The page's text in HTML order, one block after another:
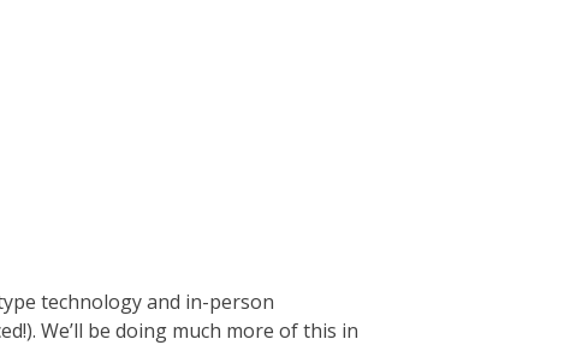
technology and in-person
We’ll be doing much more of this in